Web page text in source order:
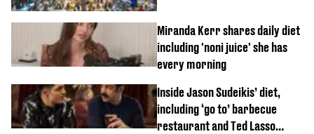
Miranda Kerr shares daily diet
including 'noni juice' she has
every morning
Inside Jason Sudeikis’ diet,
including ‘go to’ barbecue
restaurant and Ted Lasso